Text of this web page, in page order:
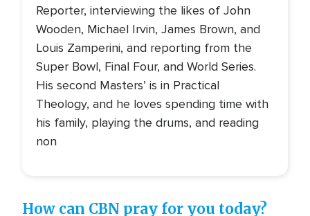
Reporter, interviewing the likes of John
Wooden, Michael Irvin, James Brown, and
Louis Zamperini, and reporting from the
Super Bowl, Final Four, and World Series.
His second Masters’ is in Practical
Theology, and he loves spending time with
his family, playing the drums, and reading
non
How can CBN pray for you today?